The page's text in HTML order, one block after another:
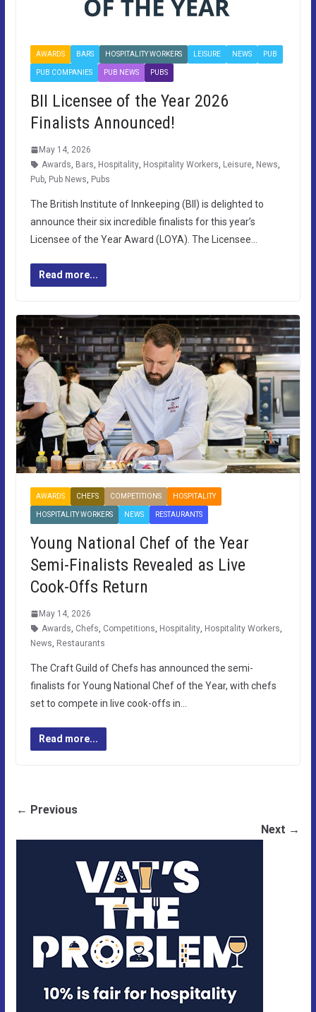
AWARDS BARS HOSPITALITY WORKERS LEISURE NEWS PUB
PUB COMPANIES PUB NEWS PUBS
BII Licensee of the Year 2026
Finalists Announced!
May 14, 2026
Awards, Bars, Hospitality, Hospitality Workers, Leisure, News,
Pub, Pub News, Pubs
The British Institute of Innkeeping (BII) is delighted to
announce their six incredible finalists for this year’s
Licensee of the Year Award (LOYA). The Licensee…
Read more...
AWARDS CHEFS COMPETITIONS HOSPITALITY
HOSPITALITY WORKERS NEWS RESTAURANTS
Young National Chef of the Year
Semi-Finalists Revealed as Live
Cook-Offs Return
May 14, 2026
Awards Chefs Competitions Hospitality, Hospitality Workers
News Restaurants
The Craft Guild of Chefs has announced the semi-
finalists for Young National Chef of the Year, with chefs
set to compete in live cook-offs in…
Read more...
← Previous
Next →